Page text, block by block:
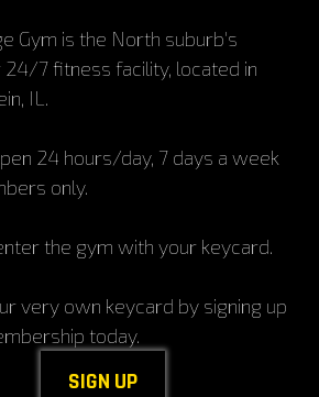
Gym is the North suburb's
7 fitness facility, located in
IL.
24 hours/day, 7 days a week
only.
the gym with your keycard.
very own keycard by signing up
today.
SIGN UP